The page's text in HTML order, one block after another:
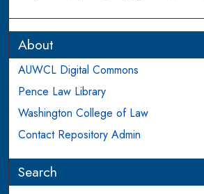
About
AUWCL Digital Commons
Pence Law Library
Washington College of Law
Contact Repository Admin
Search